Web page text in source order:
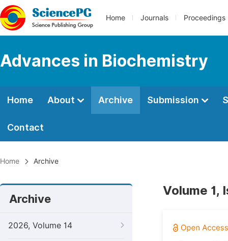
Home Journals Proceedings
Advances in Biochemistry
Home About Archive Submission
Contact
Home Archive
Archive
2026, Volume 14
Volume 1,